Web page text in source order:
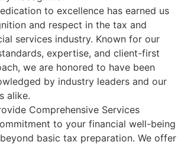
to excellence has earned us
and respect in the tax and
services industry. Known for our
expertise, and client-first
we are honored to have been
by industry leaders and our
alike.
Comprehensive Services
to your financial well-being
basic tax preparation. We offer